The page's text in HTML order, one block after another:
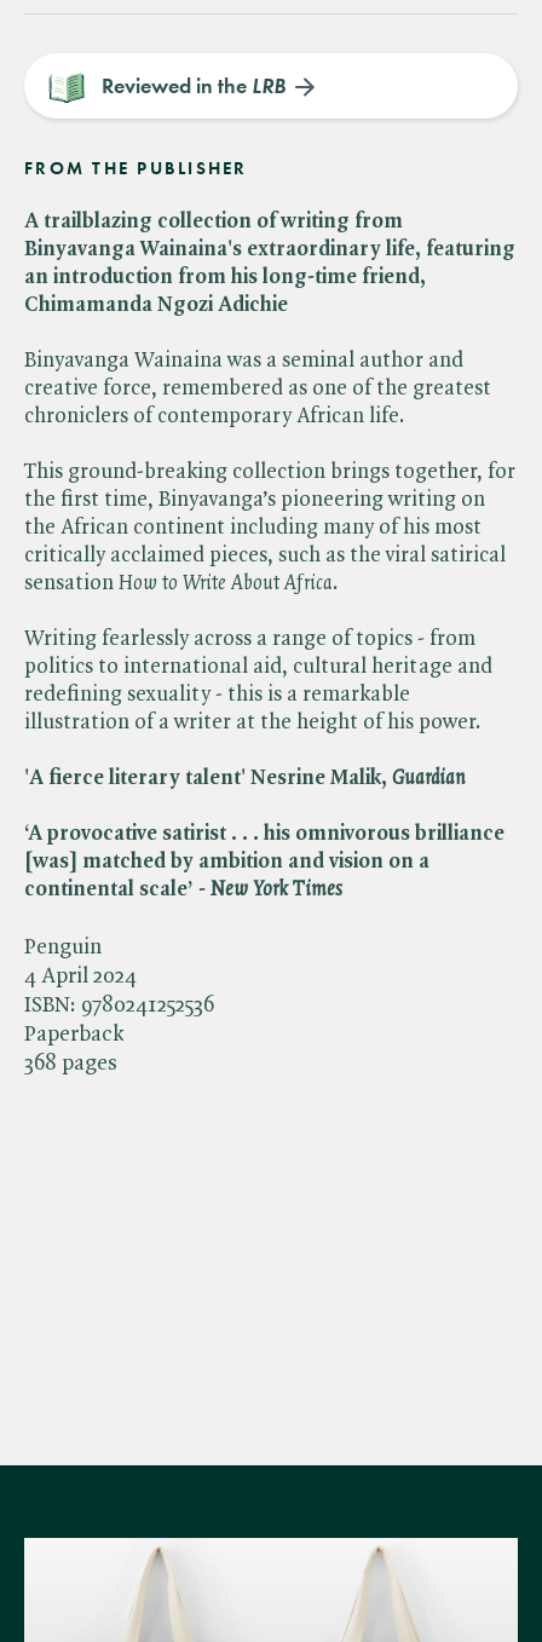
Penguin
4 April 2024
ISBN: 9780241252536
Paperback
368 pages
Reviewed in the LRB
FROM THE PUBLISHER
A trailblazing collection of writing from
Binyavanga Wainaina's extraordinary life, featuring
an introduction from his long-time friend,
Chimamanda Ngozi Adichie
Binyavanga Wainaina was a seminal author and
creative force, remembered as one of the greatest
chroniclers of contemporary African life.
This ground-breaking collection brings together, for
the first time, Binyavanga’s pioneering writing on
the African continent including many of his most
critically acclaimed pieces, such as the viral satirical
sensation ​ How to Write About Africa.
Writing fearlessly across a range of topics - from
politics to international aid, cultural heritage and
redefining sexuality - this is a remarkable
illustration of a writer at the height of his power.
'A fierce literary talent' Nesrine Malik, ​ Guardian
‘A provocative satirist . . . his omnivorous brilliance
[was] matched by ambition and vision on a
continental scale’ - ​ New York Times